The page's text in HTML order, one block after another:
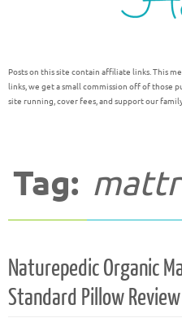
Posts on this site contain affiliate links. This
links, we get a small commission off of those
site running, cover fees, and support our
Tag:
Naturepedic Organic
Standard Pillow